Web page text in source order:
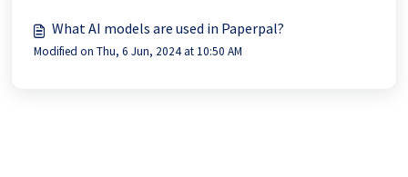
What AI models are used in Paperpal?
Modified on Thu, 6 Jun, 2024 at 10:50 AM